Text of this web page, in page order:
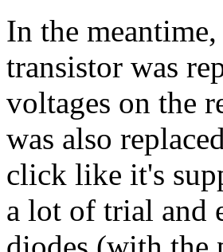
In the
transistor was
voltages on the
was also
click like it's
a lot of trial and